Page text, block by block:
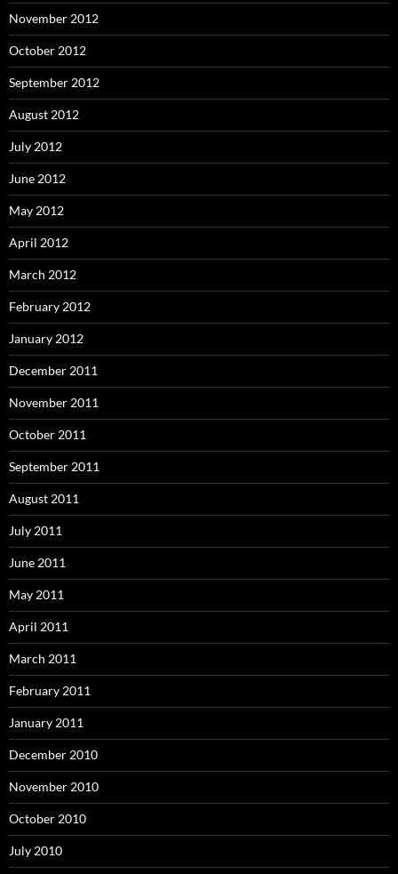
November 2012
October 2012
September 2012
August 2012
July 2012
June 2012
May 2012
April 2012
March 2012
February 2012
January 2012
December 2011
November 2011
October 2011
September 2011
August 2011
July 2011
June 2011
May 2011
April 2011
March 2011
February 2011
January 2011
December 2010
November 2010
October 2010
July 2010